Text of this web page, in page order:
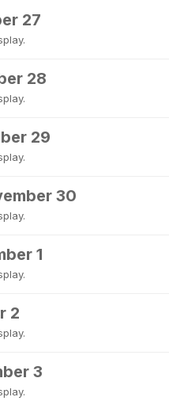
27
28
29
30
1
2
3